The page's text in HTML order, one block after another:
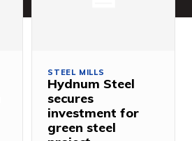
STEEL MILLS
Hydnum Steel
secures
investment for
green steel